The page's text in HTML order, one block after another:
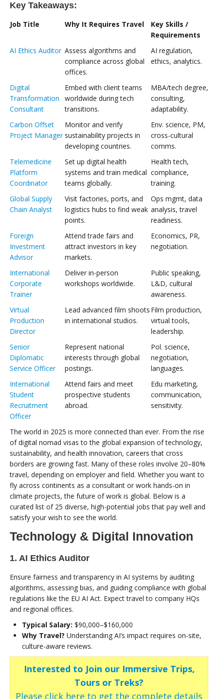
Key Takeaways:
Job Title Why It Requires Travel
Key Skills /
Requirements
AI Ethics Auditor Assess algorithms and
compliance across global
offices.
AI regulation,
ethics, analytics.
Digital
Transformation
Consultant
Embed with client teams
worldwide during tech
transitions.
MBA/tech degree,
consulting,
adaptability.
Carbon Offset
Project Manager
Monitor and verify
sustainability projects in
developing countries.
Env. science, PM,
cross-cultural
comms.
Telemedicine
Platform
Coordinator
Set up digital health
systems and train medical
teams globally.
Health tech,
compliance,
training.
Global Supply
Chain Analyst
Visit factories, ports, and
logistics hubs to find weak
points.
Ops mgmt, data
analysis, travel
readiness.
Foreign
Investment
Advisor
Attend trade fairs and
attract investors in key
markets.
Economics, PR,
negotiation.
International
Corporate
Trainer
Deliver in-person
workshops worldwide.
Public speaking,
L&D, cultural
awareness.
Virtual
Production
Director
Lead advanced film shoots
in international studios.
Film production,
virtual tools,
leadership.
Senior
Diplomatic
Service Officer
Represent national
interests through global
postings.
Pol. science,
negotiation,
languages.
International
Student
Recruitment
Officer
Attend fairs and meet
prospective students
abroad.
Edu marketing,
communication,
sensitivity.
The world in 2025 is more connected than ever. From the rise
of digital nomad visas to the global expansion of technology,
sustainability, and health innovation, careers that cross
borders are growing fast. Many of these roles involve 20–80%
travel, depending on employer and field. Whether you want to
fly across continents as a consultant or work hands-on in
climate projects, the future of work is global. Below is a
curated list of 25 diverse, high-potential jobs that pay well and
satisfy your wish to see the world.
Technology & Digital Innovation
1. AI Ethics Auditor
Ensure fairness and transparency in AI systems by auditing
algorithms, assessing bias, and guiding compliance with global
regulations like the EU AI Act. Expect travel to company HQs
and regional offices.
Typical Salary: $90,000–$160,000
Why Travel? Understanding AI’s impact requires on-site,
culture-aware reviews.
Interested to Join our Immersive Trips,
Tours or Treks?
Please click here to get the complete details